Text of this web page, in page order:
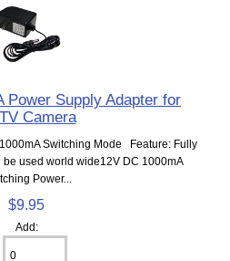
Power Supply Adapter for
Camera
Switching Mode Feature: Fully
used world wide12V DC 1000mA
Power...
$9.95
Add: